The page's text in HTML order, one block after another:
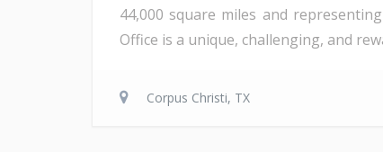
44,000 square miles and
Office is a unique, challenging, and
Corpus Christi, TX